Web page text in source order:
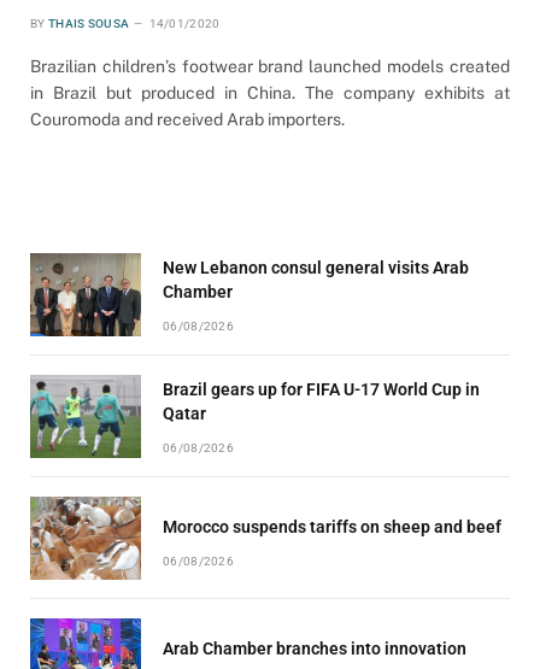
BY THAIS SOUSA 14/01/2020
Brazilian children’s footwear brand launched models created
in Brazil but produced in China. The company exhibits at
Couromoda and received Arab importers.
New Lebanon consul general visits Arab
Chamber
06/08/2026
Brazil gears up for FIFA U-17 World Cup in
Qatar
06/08/2026
Morocco suspends tariffs on sheep and beef
06/08/2026
Arab Chamber branches into innovation